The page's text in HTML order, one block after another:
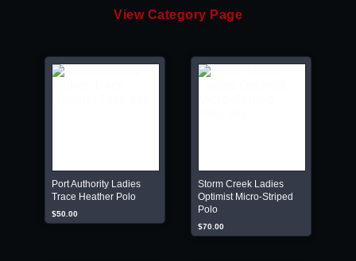
View Category Page
Port Authority Ladies
Trace Heather Polo
$50.00
Storm Creek Ladies
Optimist Micro-Striped
Polo
$70.00